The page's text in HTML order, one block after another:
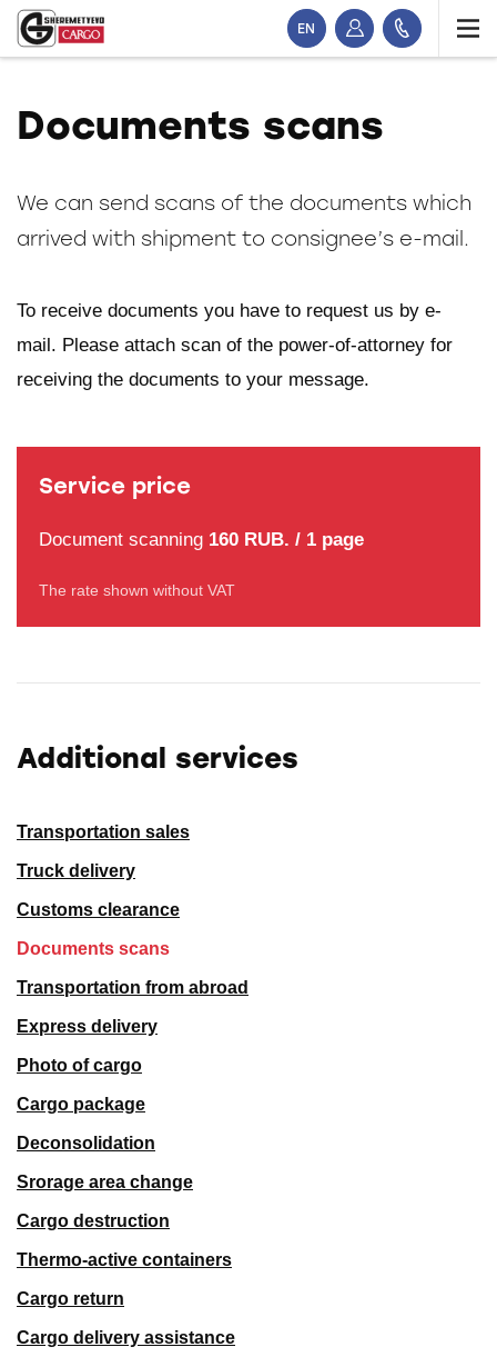
EN
Documents scans
We can send scans of the documents which
arrived with shipment to consignee’s e-mail.
To receive documents you have to request us by e-
mail. Please attach scan of the power-of-attorney for
receiving the documents to your message.
Service price
Document scanning 160 RUB. / 1 page
The rate shown without VAT
Additional services
Transportation sales
Truck delivery
Customs clearance
Documents scans
Transportation from abroad
Express delivery
Photo of cargo
Cargo package
Deconsolidation
Srorage area change
Cargo destruction
Thermo-active containers
Cargo return
Cargo delivery assistance